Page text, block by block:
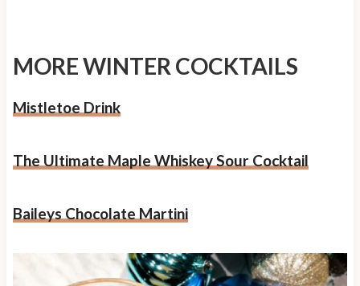
MORE WINTER COCKTAILS
Mistletoe Drink
The Ultimate Maple Whiskey Sour Cocktail
Baileys Chocolate Martini